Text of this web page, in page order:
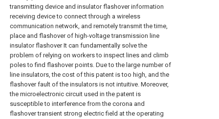
transmitting device and insulator flashover information
receiving device to connect through a wireless
communication network, and remotely transmit the time,
place and flashover of high-voltage transmission line
insulator flashover It can fundamentally solve the
problem of relying on workers to inspect lines and climb
poles to find flashover points. Due to the large number of
line insulators, the cost of this patent is too high, and the
flashover fault of the insulators is not intuitive. Moreover,
the microelectronic circuit used in the patent is
susceptible to interference from the corona and
flashover transient strong electric field at the operating